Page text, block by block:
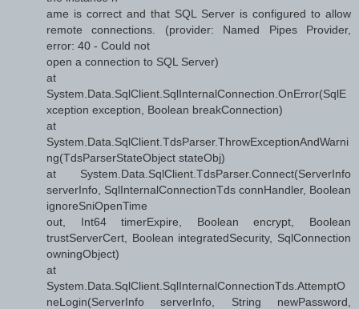
ame is correct and that SQL Server is configured to allow
remote connections. (provider: Named Pipes Provider,
error: 40 - Could not
open a connection to SQL Server)
at
System.Data.SqlClient.SqlInternalConnection.OnError(SqlE
xception exception, Boolean breakConnection)
at
System.Data.SqlClient.TdsParser.ThrowExceptionAndWarni
ng(TdsParserStateObject stateObj)
at System.Data.SqlClient.TdsParser.Connect(ServerInfo
serverInfo, SqlInternalConnectionTds connHandler, Boolean
ignoreSniOpenTime
out, Int64 timerExpire, Boolean encrypt, Boolean
trustServerCert, Boolean integratedSecurity, SqlConnection
owningObject)
at
System.Data.SqlClient.SqlInternalConnectionTds.AttemptO
neLogin(ServerInfo serverInfo, String newPassword,